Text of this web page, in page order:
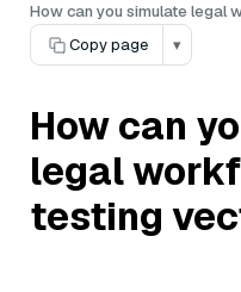
How can you simulate legal
Copy page
▾
How can
legal
testing